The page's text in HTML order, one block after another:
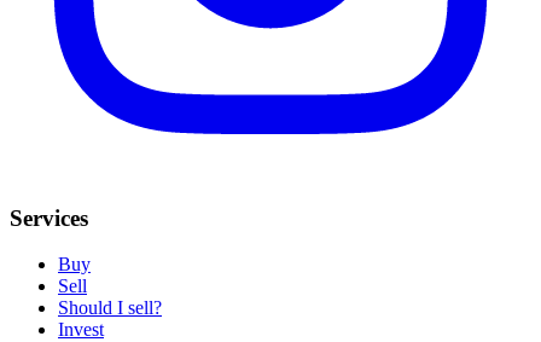
Services
Buy
Sell
Should I sell?
Invest